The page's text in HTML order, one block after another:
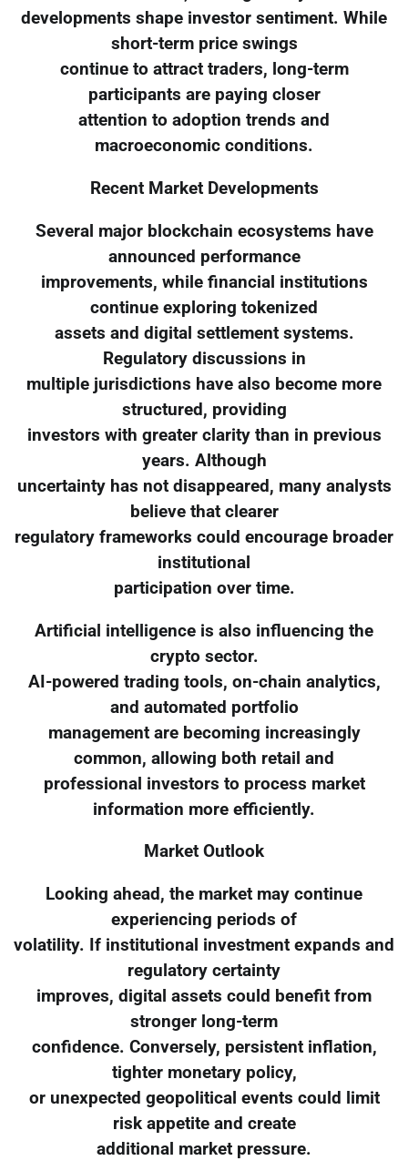
developments shape investor sentiment. While
short-term price swings
continue to attract traders, long-term
participants are paying closer
attention to adoption trends and
macroeconomic conditions.
Recent Market Developments
Several major blockchain ecosystems have
announced performance
improvements, while financial institutions
continue exploring tokenized
assets and digital settlement systems.
Regulatory discussions in
multiple jurisdictions have also become more
structured, providing
investors with greater clarity than in previous
years. Although
uncertainty has not disappeared, many analysts
believe that clearer
regulatory frameworks could encourage broader
institutional
participation over time.
Artificial intelligence is also influencing the
crypto sector.
AI-powered trading tools, on-chain analytics,
and automated portfolio
management are becoming increasingly
common, allowing both retail and
professional investors to process market
information more efficiently.
Market Outlook
Looking ahead, the market may continue
experiencing periods of
volatility. If institutional investment expands and
regulatory certainty
improves, digital assets could benefit from
stronger long-term
confidence. Conversely, persistent inflation,
tighter monetary policy,
or unexpected geopolitical events could limit
risk appetite and create
additional market pressure.